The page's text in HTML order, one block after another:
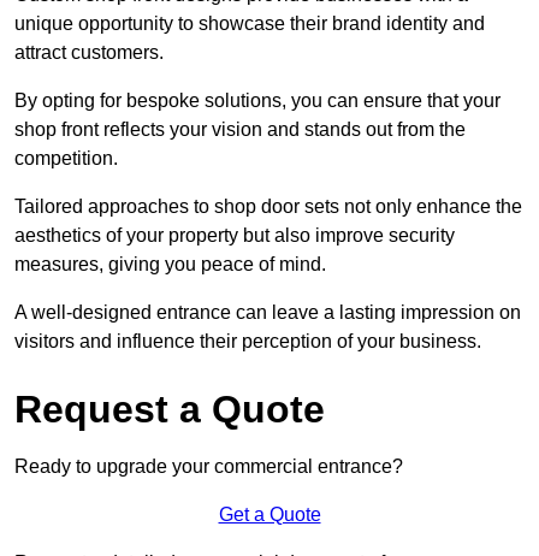
unique opportunity to showcase their brand identity and
attract customers.
By opting for bespoke solutions, you can ensure that your
shop front reflects your vision and stands out from the
competition.
Tailored approaches to shop door sets not only enhance the
aesthetics of your property but also improve security
measures, giving you peace of mind.
A well-designed entrance can leave a lasting impression on
visitors and influence their perception of your business.
Request a Quote
Ready to upgrade your commercial entrance?
Get a Quote